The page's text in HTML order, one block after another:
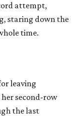
attempt,
staring down the
time.
leaving
second-row
the last